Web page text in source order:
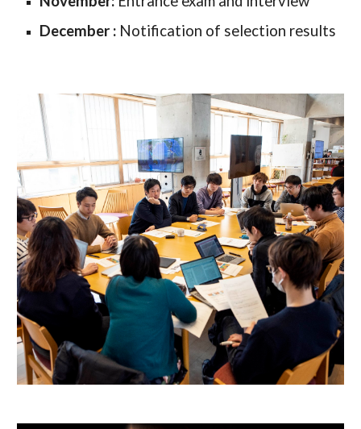
December : Notification of selection results